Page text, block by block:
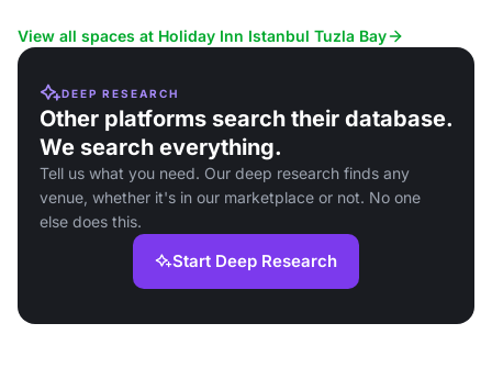
View all spaces at Holiday Inn Istanbul Tuzla Bay
DEEP RESEARCH
Other platforms search their database.
We search everything.
Tell us what you need. Our deep research finds any
venue, whether it's in our marketplace or not. No one
else does this.
Start Deep Research